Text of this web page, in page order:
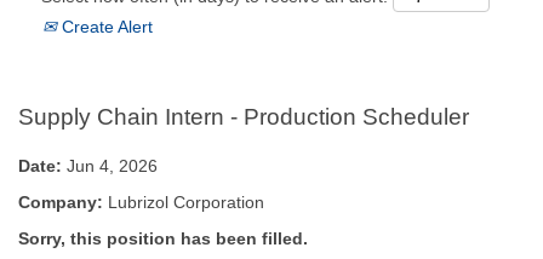
Create Alert
Supply Chain Intern - Production Scheduler
Date: Jun 4, 2026
Company: Lubrizol Corporation
Sorry, this position has been filled.